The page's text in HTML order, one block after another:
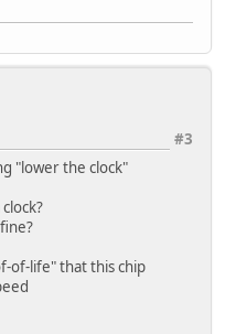
#3
"lower the clock"
of-life" that this chip